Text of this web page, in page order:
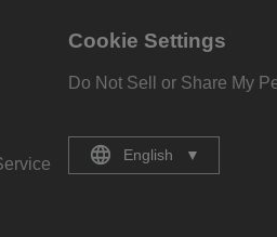
Cookie Settings
Do Not Sell or Share My
English ▼